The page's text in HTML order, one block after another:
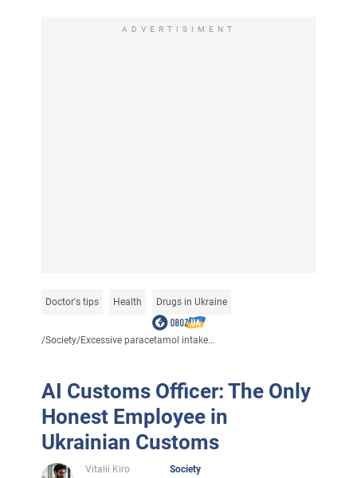
ADVERTISIMENT
Doctor's tips Health Drugs in Ukraine
/Society/Excessive paracetamol intake...
AI Customs Officer: The Only
Honest Employee in
Ukrainian Customs
Vitalii Kiro
Society